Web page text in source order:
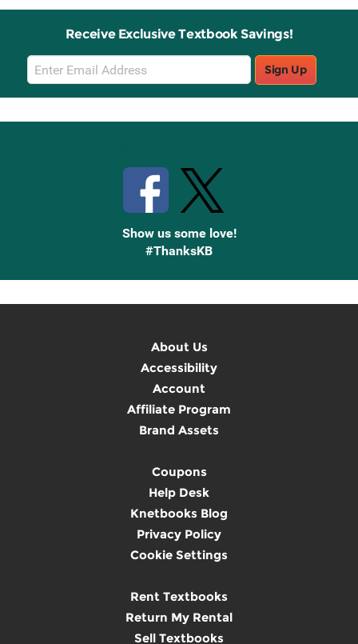
Receive Exclusive Textbook Savings!
Email
Sign
Up
Sign Up
Show us some love!
#ThanksKB
About Us
Accessibility
Account
Affiliate Program
Brand Assets
Coupons
Help Desk
Knetbooks Blog
Privacy Policy
Cookie Settings
Rent Textbooks
Return My Rental
Sell Textbooks